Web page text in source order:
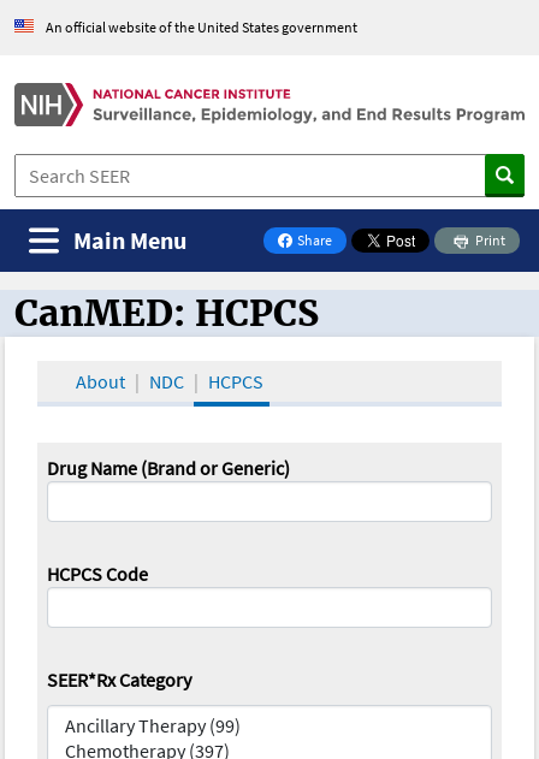
An official website of the United States government
Share
on Facebook
Print
Main Menu
CanMED and the Oncology Toolbox
CanMED: HCPCS
About NDC HCPCS
Drug Name (Brand or Generic)
HCPCS Code
SEER*Rx Category